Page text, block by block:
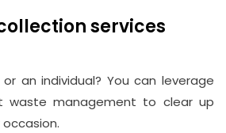
services
an individual? You can leverage
waste management to clear up